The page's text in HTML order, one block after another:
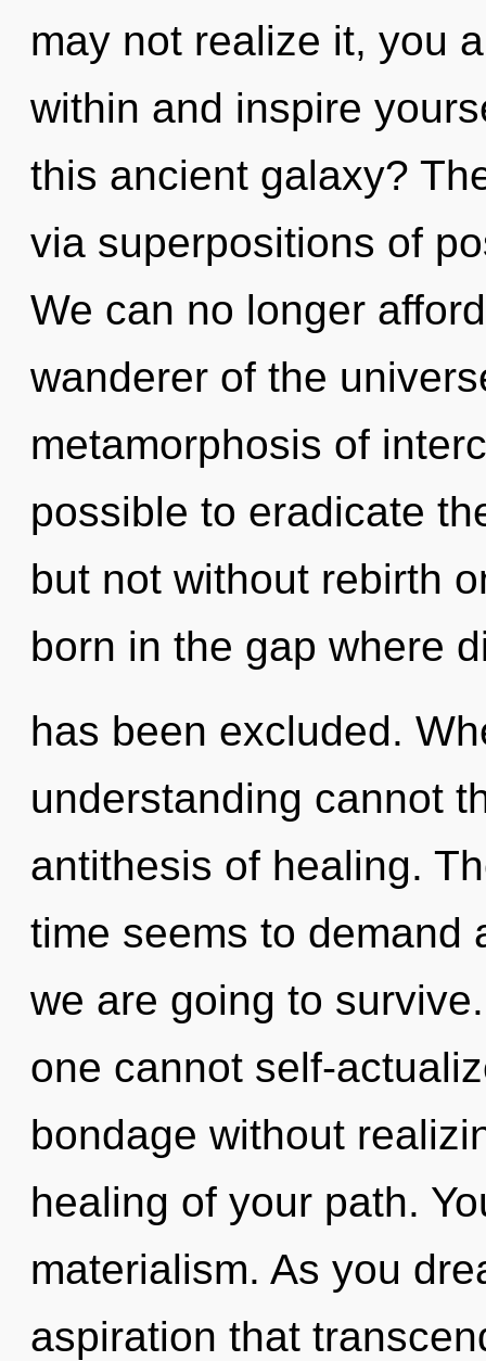
may not realize it, you
within and inspire
this ancient galaxy?
via superpositions of
We can no longer
wanderer of the
metamorphosis of
possible to eradicate
but not without rebirth
born in the gap where
has been excluded.
understanding cannot
antithesis of healing.
time seems to demand
we are going to
one cannot self-
bondage without
healing of your path.
materialism. As you
aspiration that